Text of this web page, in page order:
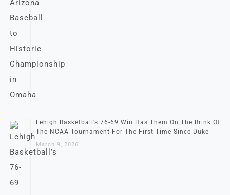
Lehigh Basketball’s 76-69 Win Has Them On The Brink Of
The NCAA Tournament For The First Time Since Duke
March 9, 2026